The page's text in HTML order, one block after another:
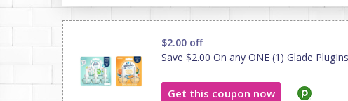
$2.00 off
Save $2.00 On any ONE (1) Glade
Get this coupon now